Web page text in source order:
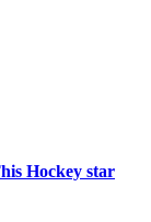
Hockey star